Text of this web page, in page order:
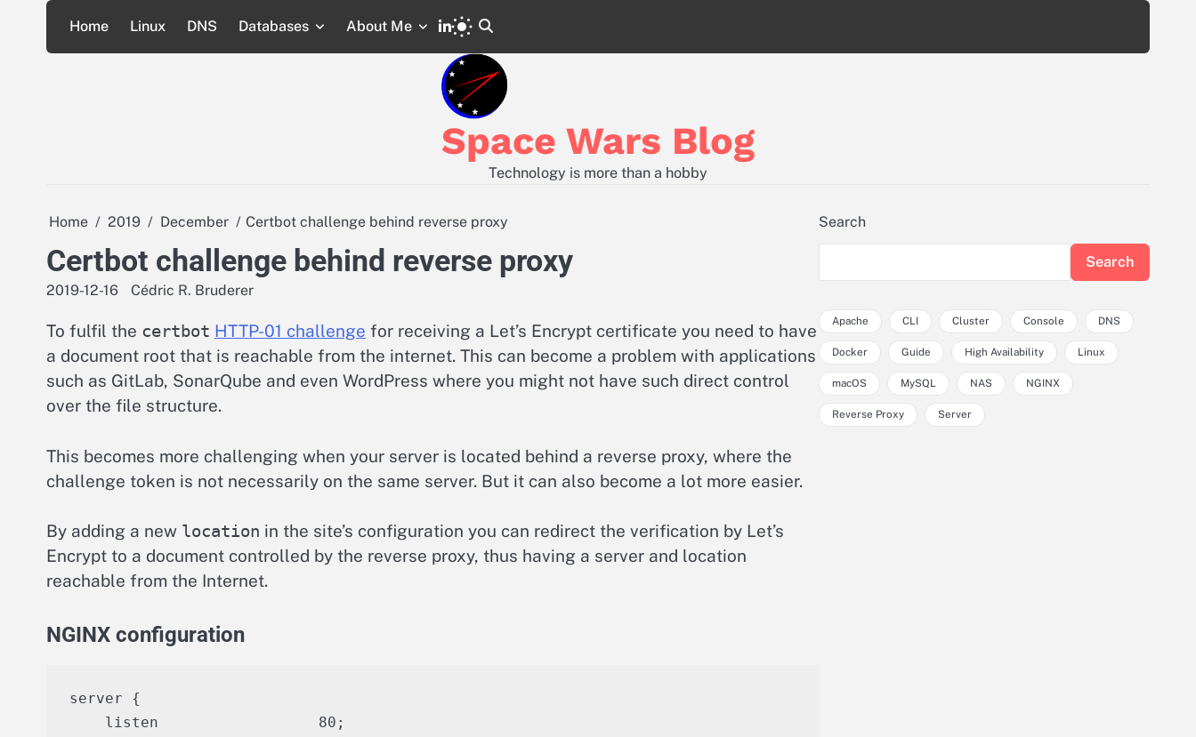
content
Home Linux DNS Databases About Me LinkedIn
Space
Wars
GitLab
Code
and
Configs
from
Posts
Space Wars Blog
Technology is more than a hobby
Home 2019 December Certbot challenge behind reverse proxy
Certbot challenge behind reverse proxy
2019-12-16 Cédric R. Bruderer
To fulfil the certbot HTTP-01 challenge for receiving a Let’s Encrypt certificate you need to have
a document root that is reachable from the internet. This can become a problem with applications
such as GitLab, SonarQube and even WordPress where you might not have such direct control
over the file structure.
This becomes more challenging when your server is located behind a reverse proxy, where the
challenge token is not necessarily on the same server. But it can also become a lot more easier.
By adding a new location in the site’s configuration you can redirect the verification by Let’s
Encrypt to a document controlled by the reverse proxy, thus having a server and location
reachable from the Internet.
NGINX configuration
server {
    listen                  80;
Search
Search
Apache CLI Cluster Console DNS
Docker Guide High Availability Linux
macOS MySQL NAS NGINX
Reverse Proxy Server